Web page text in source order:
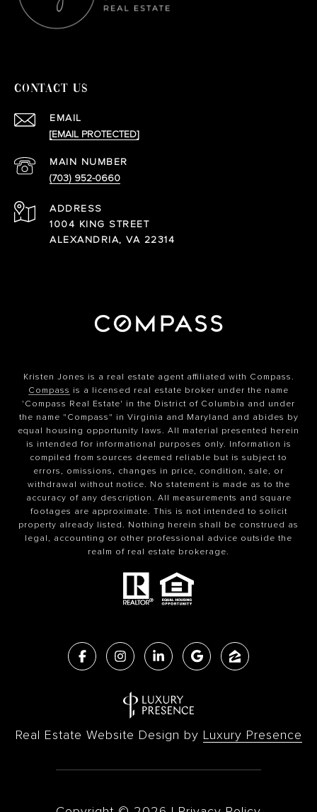
CONTACT US
EMAIL
[EMAIL PROTECTED]
(703) 952-0660
ADDRESS
1004 KING STREET
ALEXANDRIA, VA 22314
Kristen Jones is a real estate agent affiliated with Compass.
Compass is a licensed real estate broker under the name
'Compass Real Estate' in the District of Columbia and under
the name "Compass" in Virginia and Maryland and abides by
equal housing opportunity laws. All material presented herein
is intended for informational purposes only. Information is
compiled from sources deemed reliable but is subject to
errors, omissions, changes in price, condition, sale, or
withdrawal without notice. No statement is made as to the
accuracy of any description. All measurements and square
footages are approximate. This is not intended to solicit
property already listed. Nothing herein shall be construed as
legal, accounting or other professional advice outside the
realm of real estate brokerage.
Real Estate Website Design by Luxury Presence